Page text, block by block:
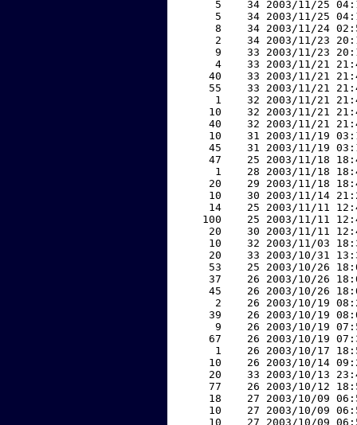
5    34 2003/11/25
5    34 2003/11/25
8    34 2003/11/24
2    34 2003/11/23
9    33 2003/11/23
4    33 2003/11/21
40    33 2003/11/21
55    33 2003/11/21
1    32 2003/11/21
10    32 2003/11/21
40    32 2003/11/21
10    31 2003/11/19
45    31 2003/11/19
47    25 2003/11/18
1    28 2003/11/18
20    29 2003/11/18
10    30 2003/11/14
14    25 2003/11/11
100    25 2003/11/11
20    30 2003/11/11
10    32 2003/11/03
20    33 2003/10/31
53    25 2003/10/26
37    26 2003/10/26
45    26 2003/10/26
2    26 2003/10/19
39    26 2003/10/19
9    26 2003/10/19
67    26 2003/10/19
1    26 2003/10/17
10    26 2003/10/14
20    33 2003/10/13
77    26 2003/10/12
18    27 2003/10/09
10    27 2003/10/09
10    27 2003/10/09